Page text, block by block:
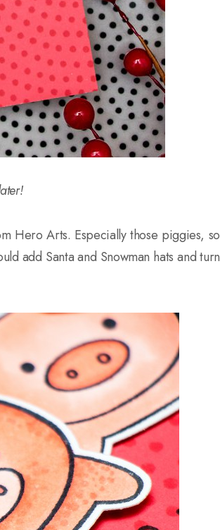
Hero Arts. Especially those piggies, so
add Santa and Snowman hats and turn